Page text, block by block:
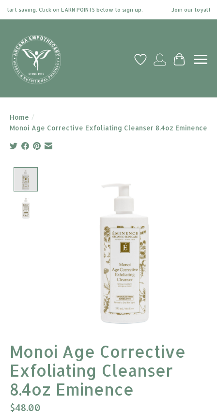
saving. Click on EARN POINTS below to sign up. Join our loyalty
Wish ListMy account
Cart
Home /
Monoi Age Corrective Exfoliating Cleanser 8.4oz Eminence
Monoi Age Corrective
Exfoliating Cleanser
8.4oz Eminence
$48.00